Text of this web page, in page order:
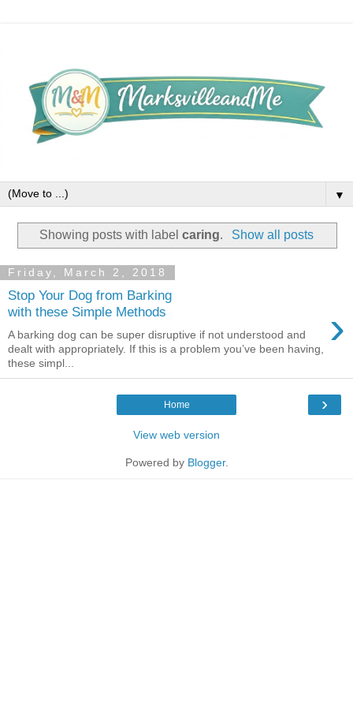
▼
Showing posts with labelcaring. Show all posts
Friday, March 2, 2018
Stop Your Dog from Barking
with these Simple Methods
›
A barking dog can be super disruptive if not understood and
dealt with appropriately. If this is a problem you’ve been having,
these simpl...
›
Home
View web version
Powered by Blogger.